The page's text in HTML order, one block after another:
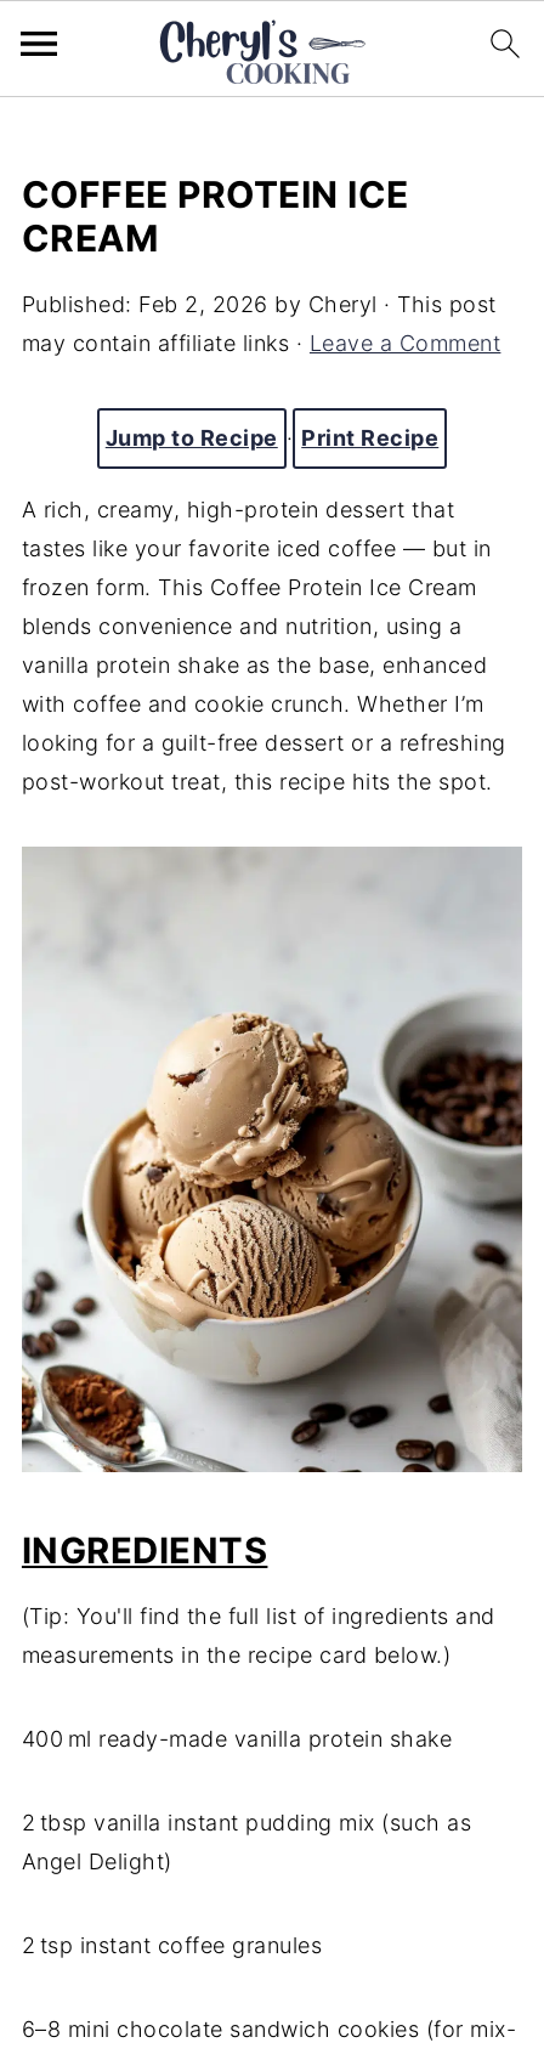
COFFEE PROTEIN ICE
CREAM
Published: Feb 2, 2026 by Cheryl · This post
may contain affiliate links · Leave a Comment
Jump to Recipe · Print Recipe
A rich, creamy, high-protein dessert that
tastes like your favorite iced coffee — but in
frozen form. This Coffee Protein Ice Cream
blends convenience and nutrition, using a
vanilla protein shake as the base, enhanced
with coffee and cookie crunch. Whether I’m
looking for a guilt-free dessert or a refreshing
post-workout treat, this recipe hits the spot.
INGREDIENTS
(Tip: You'll find the full list of ingredients and
measurements in the recipe card below.)
400 ml ready-made vanilla protein shake
2 tbsp vanilla instant pudding mix (such as
Angel Delight)
2 tsp instant coffee granules
6–8 mini chocolate sandwich cookies (for mix-